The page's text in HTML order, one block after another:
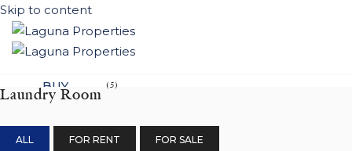
Skip to content
BUY
LIFESTYLE
Laundry Room (5)
ALL FOR RENT FOR SALE